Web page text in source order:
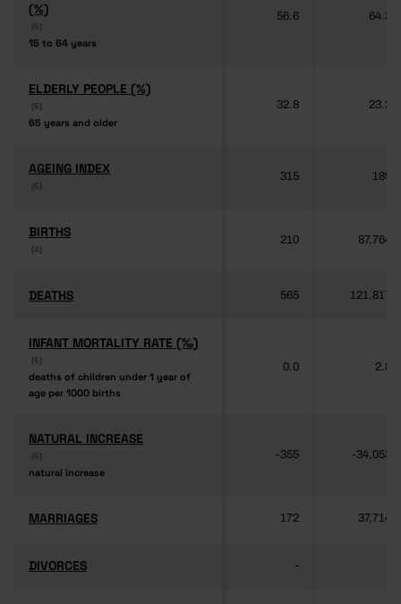
(%)
(6)
15 to 64 years
(%)
(6)
15 to 64 years
56.6 64.3
ELDERLY PEOPLE (%)
(6)
65 years and older
ELDERLY PEOPLE (%)
(6)
65 years and older
32.8 23.2
AGEING INDEX
(6)
AGEING INDEX
(6)
315 189
BIRTHS
(4)
BIRTHS
(4)
210 87,764
DEATHS
DEATHS 565 121,817
INFANT MORTALITY RATE (‰)
(6)
deaths of children under 1 year of
age per 1000 births
INFANT MORTALITY RATE (‰)
(6)
deaths of children under 1 year of
age per 1000 births
0.0 2.8
NATURAL INCREASE
(6)
natural increase
NATURAL INCREASE
(6)
natural increase
-355 -34,053
MARRIAGES
MARRIAGES 172 37,714
DIVORCES
DIVORCES -